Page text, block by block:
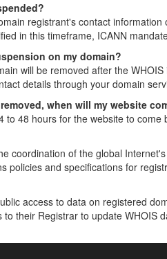
registrant's contact
in this timeframe, ICANN
on my domain?
will be removed after the
details through your domain
when will my website
to 48 hours for the website to come
coordination of the global
policies and specifications for
access to data on registered
their Registrar to update WHOIS